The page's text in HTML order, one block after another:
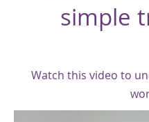
simple
Watch this video to